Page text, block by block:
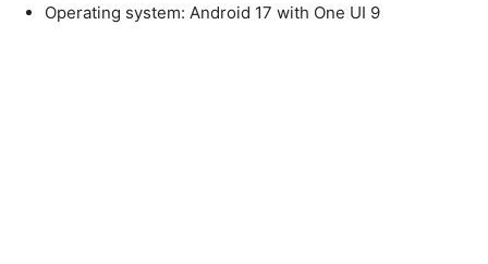
Operating system: Android 17 with One UI 9